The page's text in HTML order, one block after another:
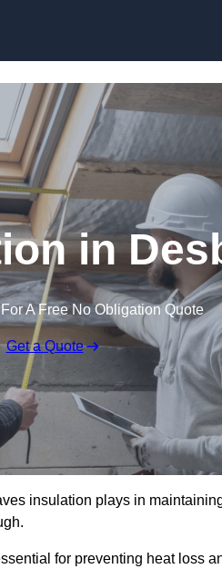
in
A Free No Obligation Quote
Get a Quote
insulation plays in
for preventing heat loss